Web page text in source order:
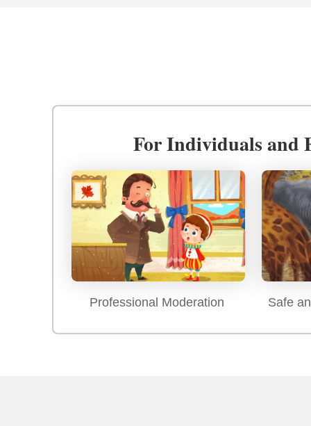
For Individuals and
Professional Moderation Safe